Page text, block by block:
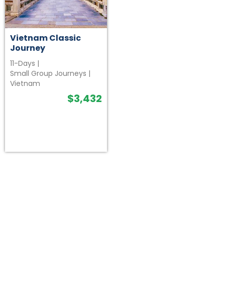
Vietnam Classic
Journey
11-Days |
Small Group Journeys |
Vietnam
$3,432